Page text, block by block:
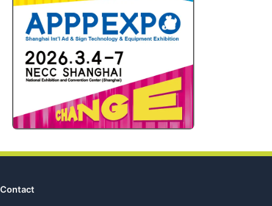
Contact